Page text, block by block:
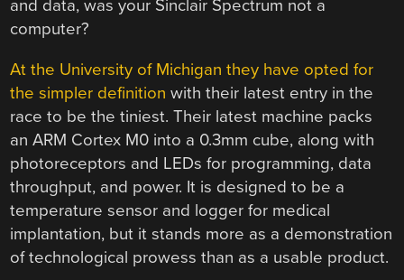
and data, was your Sinclair Spectrum not a
computer?
At the University of Michigan they have opted for
the simpler definition with their latest entry in the
race to be the tiniest. Their latest machine packs
an ARM Cortex M0 into a 0.3mm cube, along with
photoreceptors and LEDs for programming, data
throughput, and power. It is designed to be a
temperature sensor and logger for medical
implantation, but it stands more as a demonstration
of technological prowess than as a usable product.